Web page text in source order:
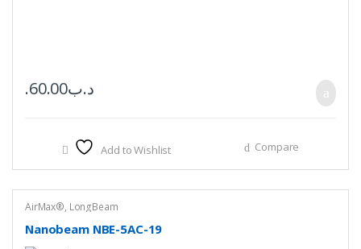
.د.ب60.00
Add to Wishlist Compare
AirMax®, LongBeam
Nanobeam NBE-5AC-19